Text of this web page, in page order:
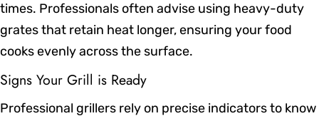
times. Professionals often advise using heavy-duty
grates that retain heat longer, ensuring your food
cooks evenly across the surface.
Signs Your Grill is Ready
Professional grillers rely on precise indicators to know